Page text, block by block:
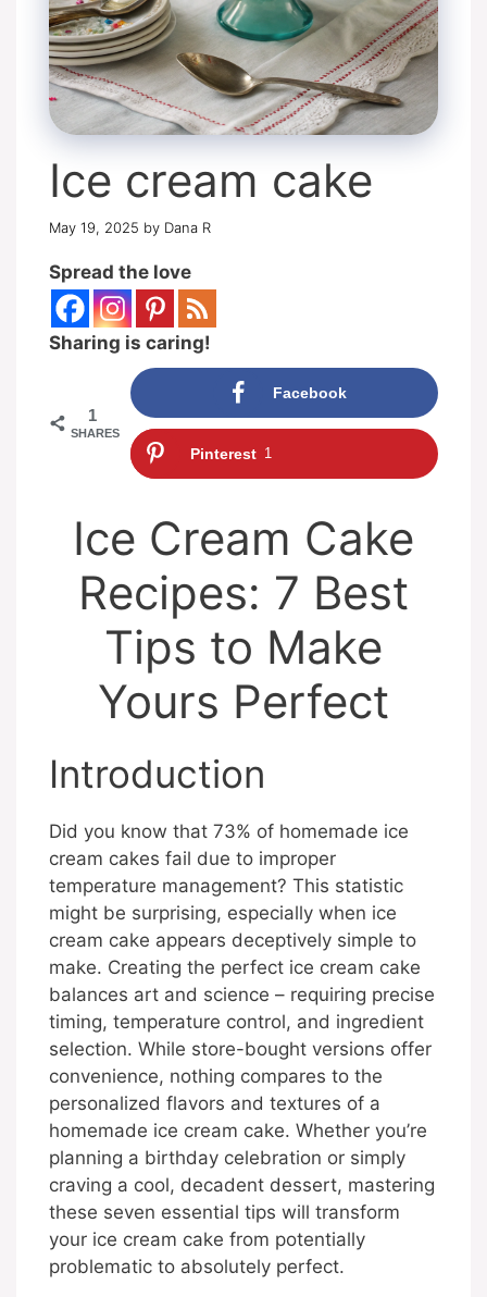
Ice cream cake
May 19, 2025 by Dana R
Spread the love
Sharing is caring!
1
SHARES
Facebook
Pinterest 1
Ice Cream Cake
Recipes: 7 Best
Tips to Make
Yours Perfect
Introduction
Did you know that 73% of homemade ice
cream cakes fail due to improper
temperature management? This statistic
might be surprising, especially when ice
cream cake appears deceptively simple to
make. Creating the perfect ice cream cake
balances art and science – requiring precise
timing, temperature control, and ingredient
selection. While store-bought versions offer
convenience, nothing compares to the
personalized flavors and textures of a
homemade ice cream cake. Whether you’re
planning a birthday celebration or simply
craving a cool, decadent dessert, mastering
these seven essential tips will transform
your ice cream cake from potentially
problematic to absolutely perfect.